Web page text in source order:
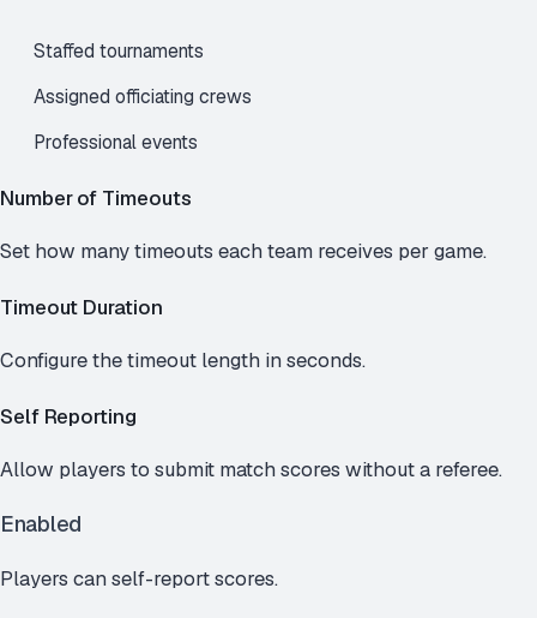
Staffed tournaments
Assigned officiating crews
Professional events
Number of Timeouts
Set how many timeouts each team receives per game.
Timeout Duration
Configure the timeout length in seconds.
Self Reporting
Allow players to submit match scores without a referee.
Enabled
Players can self-report scores.